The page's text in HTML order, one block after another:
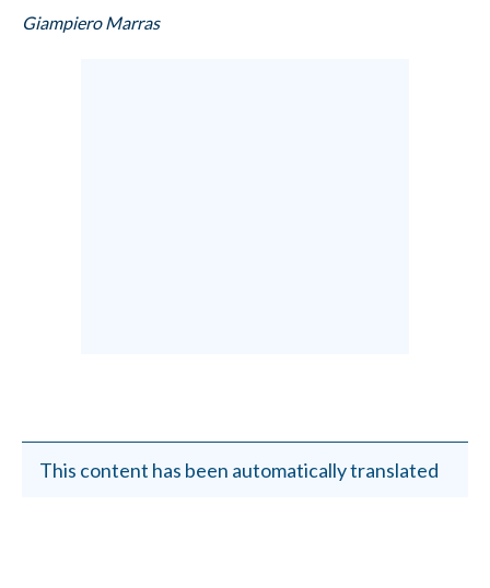
Giampiero Marras
This content has been automatically translated